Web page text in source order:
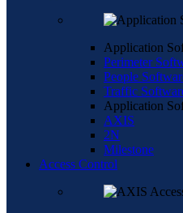
Application
Perimeter
People
Traffic
Application
AXIS
2N
Milestone
Access Control